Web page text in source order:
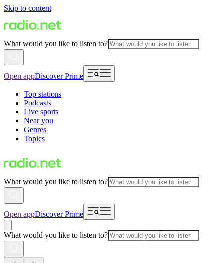
Skip to content
What would you like to listen to?
Open appDiscover Prime
Top stations
Podcasts
Live sports
Near you
Genres
Topics
What would you like to listen to?
Open appDiscover Prime
What would you like to listen to?